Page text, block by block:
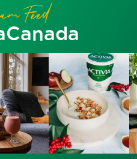
Feed